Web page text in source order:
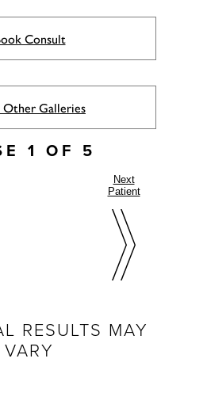
Consult
Galleries
1 OF 5
Next
Patient
RESULTS MAY
VARY